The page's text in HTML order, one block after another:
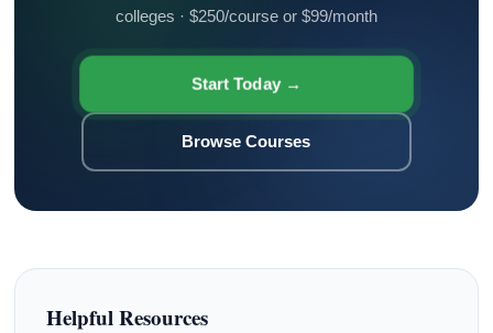
colleges · $250/course or $99/month
Start Today →
Browse Courses
Helpful Resources